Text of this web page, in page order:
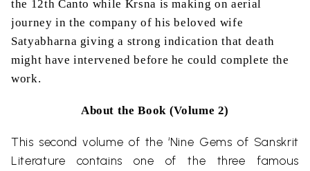
the 12th Canto while Krsna is making on aerial
journey in the company of his beloved wife
Satyabharna giving a strong indication that death
might have intervened before he could complete the
work.
About the Book (Volume 2)
This second volume of the ‘Nine Gems of Sanskrit
Literature contains one of the three famous